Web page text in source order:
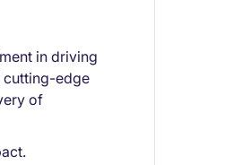
in driving
cutting-edge
of